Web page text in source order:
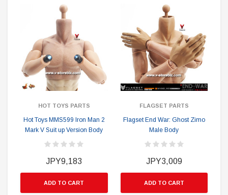
HOT TOYS PARTS
Hot Toys MMS599 Iron Man 2
Mark V Suit up Version Body
JPY9,183
ADD TO CART
FLAGSET PARTS
Flagset End War: Ghost Zimo
Male Body
JPY3,009
ADD TO CART